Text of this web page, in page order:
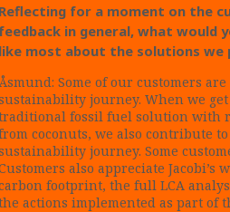
for a moment on the
in general, what would
most about the solutions we
Some of our customers
journey. When we
fossil fuel solution with
coconuts, we also contribute to
journey. Some
also appreciate
footprint, the full LCA
actions implemented as part of